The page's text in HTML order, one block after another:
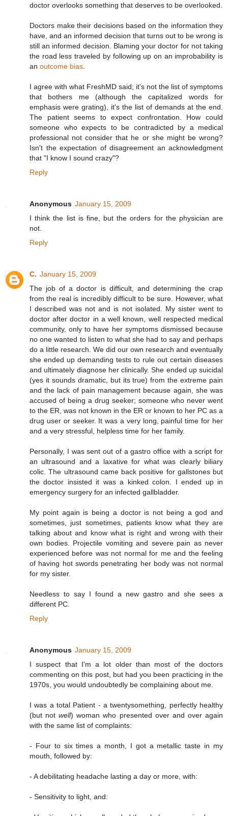
doctor overlooks something that deserves to be overlooked.
Doctors make their decisions based on the information they
have, and an informed decision that turns out to be wrong is
still an informed decision. Blaming your doctor for not taking
the road less traveled by following up on an improbability is
an outcome bias.
I agree with what FreshMD said; it's not the list of symptoms
that bothers me (although the capitalized words for
emphasis were grating), it's the list of demands at the end.
The patient seems to expect confrontation. How could
someone who expects to be contradicted by a medical
professional not consider that he or she might be wrong?
Isn't the expectation of disagreement an acknowledgment
that "I know I sound crazy"?
Reply
Anonymous January 15, 2009
I think the list is fine, but the orders for the physician are
not.
Reply
C. January 15, 2009
The job of a doctor is difficult, and determining the crap
from the real is incredibly difficult to be sure. However, what
I described was not and is not isolated. My sister went to
doctor after doctor in a well known, well respected medical
community, only to have her symptoms dismissed because
no one wanted to listen to what she had to say and perhaps
do a little research. We did our own research and eventually
she ended up demanding tests to rule out certain diseases
and ultimately diagnose her clinically. She ended up suicidal
(yes it sounds dramatic, but its true) from the extreme pain
and the lack of pain management because again, she was
accused of being a drug seeker; someone who never went
to the ER, was not known in the ER or known to her PC as a
drug user or seeker. It was a very long, painful time for her
and a very stressful, helpless time for her family.
Personally, I was sent out of a gastro office with a script for
an ultrasound and a laxative for what was clearly biliary
colic. The ultrasound came back positive for gallstones but
the doctor insisted it was a kinked colon. I ended up in
emergency surgery for an infected gallbladder.
My point again is being a doctor is not being a god and
sometimes, just sometimes, patients know what they are
talking about and know what is right and wrong with their
own bodies. Projectile vomiting and severe pain as never
experienced before was not normal for me and the feeling
of having hot swords penetrating her body was not normal
for my sister.
Needless to say I found a new gastro and she sees a
different PC.
Reply
Anonymous January 15, 2009
I suspect that I'm a lot older than most of the doctors
commenting on this post, but had you been practicing in the
1970s, you would undoubtedly be complaining about me.
I was a total Patient - a twentysomething, perfectly healthy
(but notwell) woman who presented over and over again
with the same list of complaints:
- Four to six times a month, I got a metallic taste in my
mouth, followed by:
- A debilitating headache lasting a day or more, with:
- Sensitivity to light, and: